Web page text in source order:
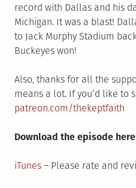
record with Dallas and his
Michigan. It was a blast!
to Jack Murphy Stadium
Buckeyes won!
Also, thanks for all the
means a lot. If you’d like to
patreon.com/thekeptfaith
Download the episode
iTunes – Please rate and